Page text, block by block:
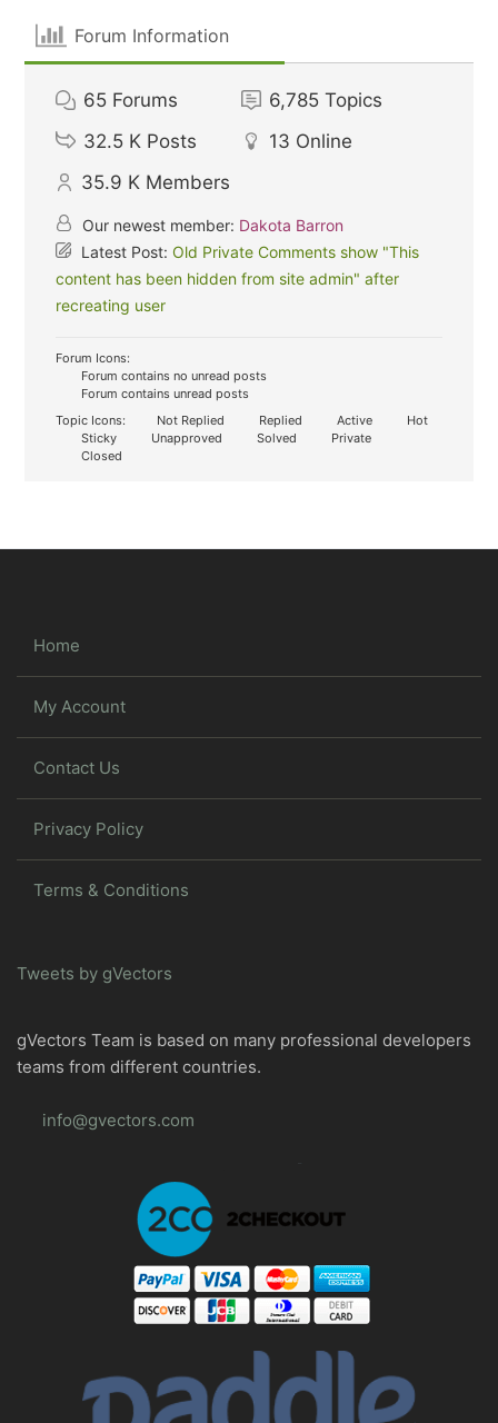
Forum Information
65 Forums 6,785 Topics
32.5 K Posts 13 Online
35.9 K Members
Our newest member: Dakota Barron
Latest Post:Old Private Comments show "This
content has been hidden from site admin" after
recreating user
Forum Icons:
Forum contains no unread posts
Forum contains unread posts
Topic Icons:
Not Replied Replied Active
Hot
Sticky
Unapproved Solved
Private
Closed
Home
My Account
Contact Us
Privacy Policy
Terms & Conditions
Tweets by gVectors
gVectors Team is based on many professional developers
teams from different countries.
info@gvectors.com